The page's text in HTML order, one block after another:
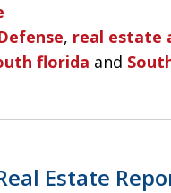
, real estate
florida and
Estate